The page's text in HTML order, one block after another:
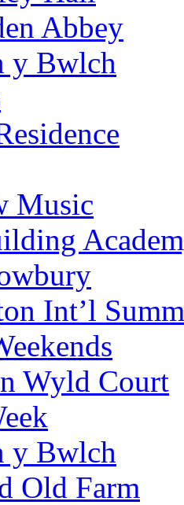
Abbey
y Bwlch
Music
Int’l
Wyld Court
y Bwlch
Old Farm